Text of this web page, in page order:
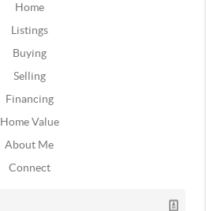
Home
Listings
Buying
Selling
Financing
Home Value
About Me
Connect